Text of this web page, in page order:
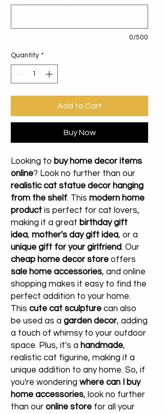
0/500
Quantity *
Add to Cart
Buy Now
Looking to buy home decor items
online? Look no further than our
realistic cat statue decor hanging
from the shelf. This modern home
product is perfect for cat lovers,
making it a great birthday gift
idea, mother's day gift idea, or a
unique gift for your girlfriend. Our
cheap home decor store offers
sale home accessories, and online
shopping makes it easy to find the
perfect addition to your home.
This cute cat sculpture can also
be used as a garden decor, adding
a touch of whimsy to your outdoor
space. Plus, it's a handmade,
realistic cat figurine, making it a
unique addition to any home. So, if
you're wondering where can I buy
home accessories, look no further
than our online store for all your